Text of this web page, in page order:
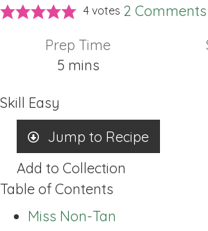
4 votes 2 Comments
Prep Time
5minutes
mins
Skill Easy
Jump to Recipe
Add to Collection
Table of Contents
Miss Non-Tan